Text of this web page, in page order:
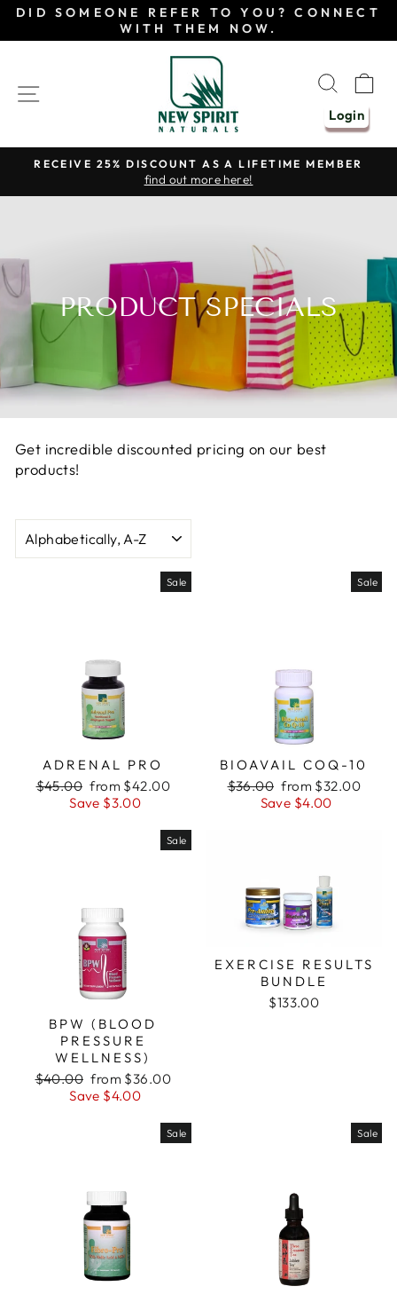
SkipDID SOMEONE REFER TO YOU? CONNECT
WITH THEM NOW.
SITE NAVIGATION
Login
Pause
RECEIVE 25% DISCOUNT AS A LIFETIME MEMBER
find out more here!
PRODUCT SPECIALS
Get incredible discounted pricing on our best
products!
Sale
ADRENAL PRO
Regular
$45.00 Sale
price
from $42.00
Save $3.00
Sale
BIOAVAIL COQ-10
Regular
$36.00 Sale
price
from $32.00
Save $4.00
Sale
BPW (BLOOD
PRESSURE
WELLNESS)
Regular
$40.00 Sale
price
from $36.00
Save $4.00
EXERCISE RESULTS
BUNDLE
$133.00
Sale Sale